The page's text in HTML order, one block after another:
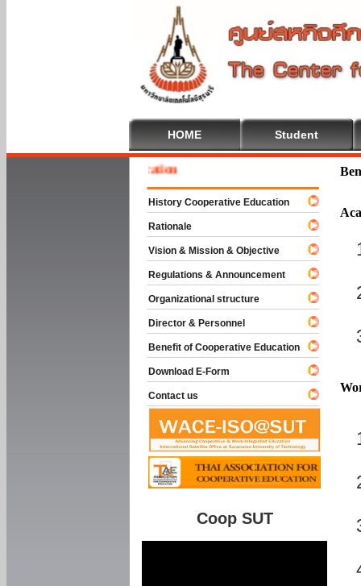
HOME Student
To Cooperative Education
History Cooperative Education
Rationale
Vision & Mission & Objective
Regulations & Announcement
Organizational structure
Director & Personnel
Benefit of Cooperative Education
Download E-Form
Contact us
Coop SUT